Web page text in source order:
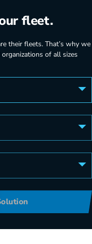
fleet.
their fleets. That’s why we
of all sizes